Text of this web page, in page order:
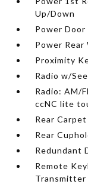
Up/Down
Power
Power Rear
Proximity
Radio w/
Radio: AM/
ccNC lite
Rear
Rear
Redundant
Remote
Transmitter